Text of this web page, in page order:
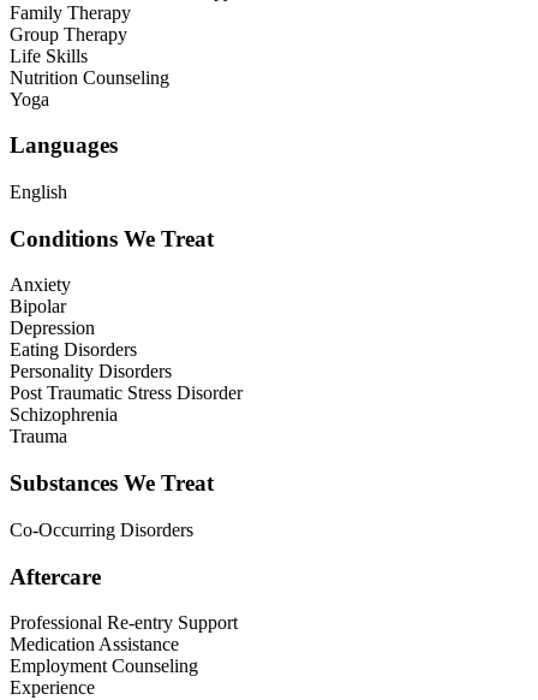
Family Therapy
Group Therapy
Life Skills
Nutrition Counseling
Yoga
Languages
English
Conditions We Treat
Anxiety
Bipolar
Depression
Eating Disorders
Personality Disorders
Post Traumatic Stress Disorder
Schizophrenia
Trauma
Substances We Treat
Co-Occurring Disorders
Aftercare
Professional Re-entry Support
Medication Assistance
Employment Counseling
Experience